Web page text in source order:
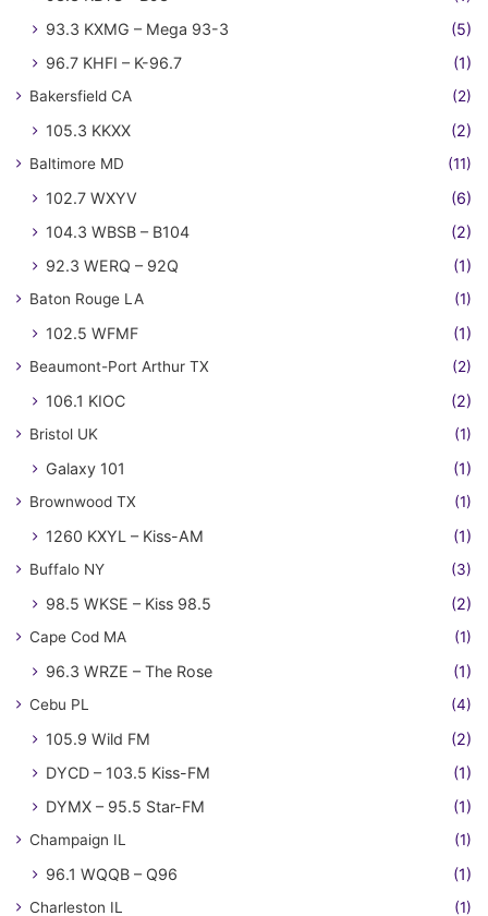
93.3 KXMG – Mega 93-3
(5)
96.7 KHFI – K-96.7
(1)
Bakersfield CA (2)
105.3 KKXX (2)
Baltimore MD (11)
102.7 WXYV
(6)
104.3 WBSB – B104
(2)
92.3 WERQ – 92Q
(1)
Baton Rouge LA (1)
102.5 WFMF (1)
Beaumont-Port Arthur TX (2)
106.1 KIOC (2)
Bristol UK (1)
Galaxy 101 (1)
Brownwood TX (1)
1260 KXYL – Kiss-AM (1)
Buffalo NY (3)
98.5 WKSE – Kiss 98.5 (2)
Cape Cod MA (1)
96.3 WRZE – The Rose (1)
Cebu PL (4)
105.9 Wild FM
(2)
DYCD – 103.5 Kiss-FM
(1)
DYMX – 95.5 Star-FM
(1)
Champaign IL (1)
96.1 WQQB – Q96 (1)
Charleston IL (1)